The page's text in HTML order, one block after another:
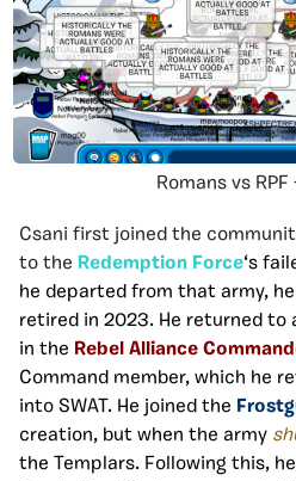
Romans vs
Csani first joined the
to the Redemption Force‘s
he departed from that army,
retired in 2023. He returned to
in the Rebel Alliance
Command member, which he
into SWAT. He joined the
creation, but when the army
the Templars. Following this,